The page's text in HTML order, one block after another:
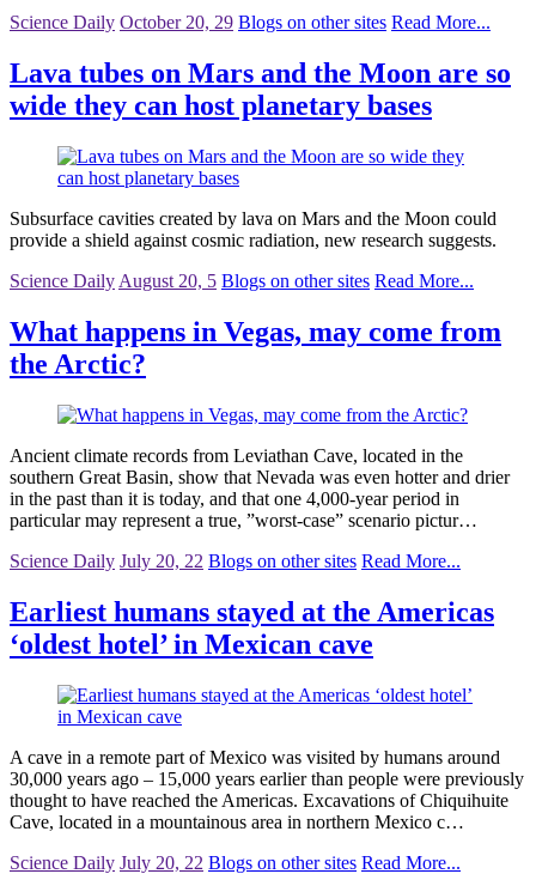
Science Daily October 20, 29 Blogs on other sites Read More...
Lava tubes on Mars and the Moon are so
wide they can host planetary bases
Subsurface cavities created by lava on Mars and the Moon could
provide a shield against cosmic radiation, new research suggests.
Science Daily August 20, 5 Blogs on other sites Read More...
What happens in Vegas, may come from
the Arctic?
Ancient climate records from Leviathan Cave, located in the
southern Great Basin, show that Nevada was even hotter and drier
in the past than it is today, and that one 4,000-year period in
particular may represent a true, ”worst-case” scenario pictur…
Science Daily July 20, 22 Blogs on other sites Read More...
Earliest humans stayed at the Americas
‘oldest hotel’ in Mexican cave
A cave in a remote part of Mexico was visited by humans around
30,000 years ago – 15,000 years earlier than people were previously
thought to have reached the Americas. Excavations of Chiquihuite
Cave, located in a mountainous area in northern Mexico c…
Science Daily July 20, 22 Blogs on other sites Read More...